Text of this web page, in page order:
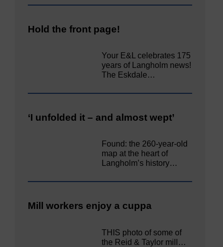
Hold the front page!
Your E&L celebrates 175
years of Langholm news!
The Eskdale…
‘I unfolded it – and almost wept’
Found: the 260-year-old
map at the heart of
Langholm’s history…
Mill workers enjoy a cuppa
THIS photo of some of
the Reid & Taylor mill…